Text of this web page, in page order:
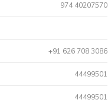
974 40207570
+91 626 708 3086
44499501
44499501